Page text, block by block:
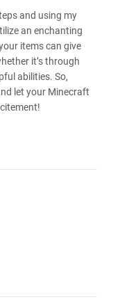
and using my
an enchanting
items can give
it’s through
abilities. So,
let your Minecraft